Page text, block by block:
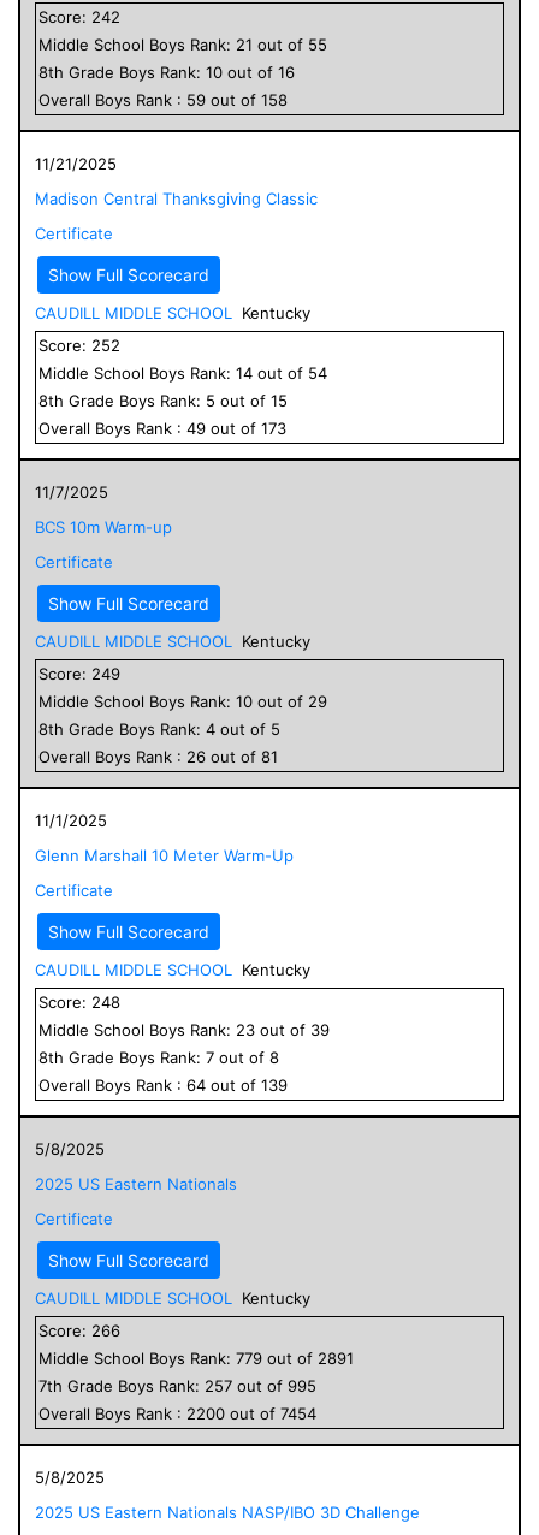
Score: 242
Middle School Boys Rank: 21 out of 55
8th Grade Boys Rank: 10 out of 16
Overall Boys Rank : 59 out of 158
11/21/2025
Madison Central Thanksgiving Classic
Certificate
Show Full Scorecard
CAUDILL MIDDLE SCHOOL
Kentucky
Score: 252
Middle School Boys Rank: 14 out of 54
8th Grade Boys Rank: 5 out of 15
Overall Boys Rank : 49 out of 173
11/7/2025
BCS 10m Warm-up
Certificate
Show Full Scorecard
CAUDILL MIDDLE SCHOOL
Kentucky
Score: 249
Middle School Boys Rank: 10 out of 29
8th Grade Boys Rank: 4 out of 5
Overall Boys Rank : 26 out of 81
11/1/2025
Glenn Marshall 10 Meter Warm-Up
Certificate
Show Full Scorecard
CAUDILL MIDDLE SCHOOL
Kentucky
Score: 248
Middle School Boys Rank: 23 out of 39
8th Grade Boys Rank: 7 out of 8
Overall Boys Rank : 64 out of 139
5/8/2025
2025 US Eastern Nationals
Certificate
Show Full Scorecard
CAUDILL MIDDLE SCHOOL
Kentucky
Score: 266
Middle School Boys Rank: 779 out of 2891
7th Grade Boys Rank: 257 out of 995
Overall Boys Rank : 2200 out of 7454
5/8/2025
2025 US Eastern Nationals NASP/IBO 3D Challenge